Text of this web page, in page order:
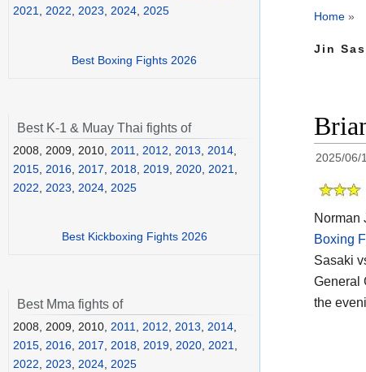
Home »
Jin
2025/06/
Norman
Boxing
Sasaki
General
the
2021
2022 2023 2024 2025
Best Boxing Fights 2026
Best K-1 & Muay Thai fights of
2008, 2009, 2010, 2011 2012 2013 2014
2015 2016 2017 2018 2019 2020 2021
2022
2023 2024 2025
Best Kickboxing Fights 2026
Best Mma fights of
2008, 2009, 2010, 2011, 2012, 2013, 2014,
2015, 2016, 2017, 2018, 2019, 2020, 2021,
2022, 2023, 2024, 2025